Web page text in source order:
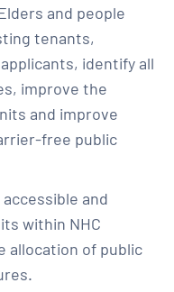
and people
tenants,
identify all
improve the
and improve
free public
and
within NHC
allocation of public